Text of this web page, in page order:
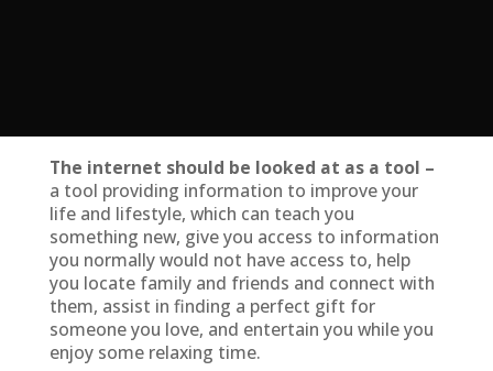
The internet should be looked at as a tool –
a tool providing information to improve your
life and lifestyle, which can teach you
something new, give you access to information
you normally would not have access to, help
you locate family and friends and connect with
them, assist in finding a perfect gift for
someone you love, and entertain you while you
enjoy some relaxing time.